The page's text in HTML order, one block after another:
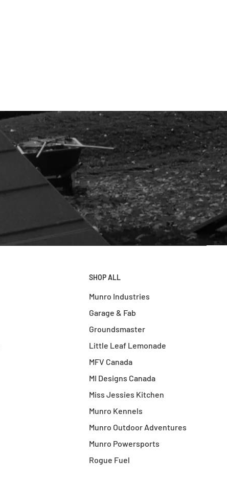
SHOP ALL
Munro Industries
Garage & Fab
Groundsmaster
Little Leaf Lemonade
MFV Canada
MI Designs Canada
Miss Jessies Kitchen
Munro Kennels
Munro Outdoor Adventures
Munro Powersports
Rogue Fuel